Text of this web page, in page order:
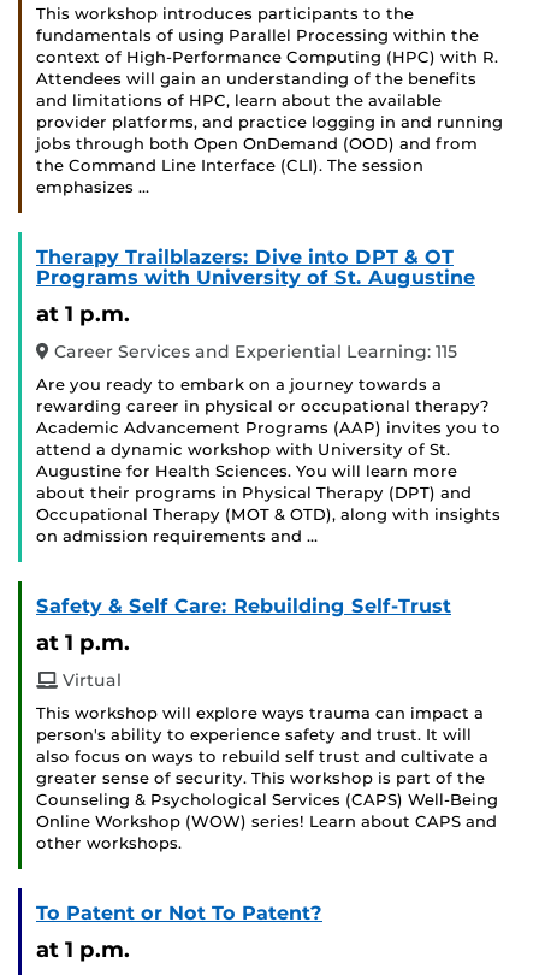
This workshop introduces participants to the
fundamentals of using Parallel Processing within the
context of High-Performance Computing (HPC) with R.
Attendees will gain an understanding of the benefits
and limitations of HPC, learn about the available
provider platforms, and practice logging in and running
jobs through both Open OnDemand (OOD) and from
the Command Line Interface (CLI). The session
emphasizes …
Therapy Trailblazers: Dive into DPT & OT
Programs with University of St. Augustine
at 1 p.m.
Career Services and Experiential Learning: 115
Are you ready to embark on a journey towards a
rewarding career in physical or occupational therapy?
Academic Advancement Programs (AAP) invites you to
attend a dynamic workshop with University of St.
Augustine for Health Sciences. You will learn more
about their programs in Physical Therapy (DPT) and
Occupational Therapy (MOT & OTD), along with insights
on admission requirements and …
Safety & Self Care: Rebuilding Self-Trust
at 1 p.m.
Virtual
This workshop will explore ways trauma can impact a
person's ability to experience safety and trust. It will
also focus on ways to rebuild self trust and cultivate a
greater sense of security. This workshop is part of the
Counseling & Psychological Services (CAPS) Well-Being
Online Workshop (WOW) series! Learn about CAPS and
other workshops.
To Patent or Not To Patent?
at 1 p.m.